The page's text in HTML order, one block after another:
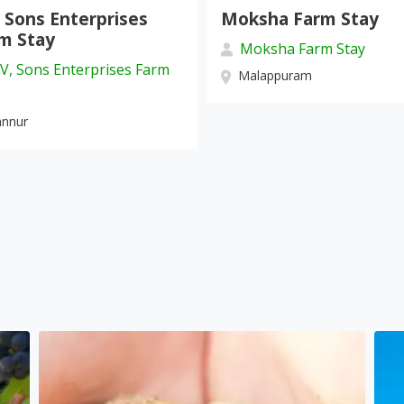
Farm Stay
Moksha Farm Stay
Malappuram
Villa Tesori
Villa Tesori Homestay
Wayanad